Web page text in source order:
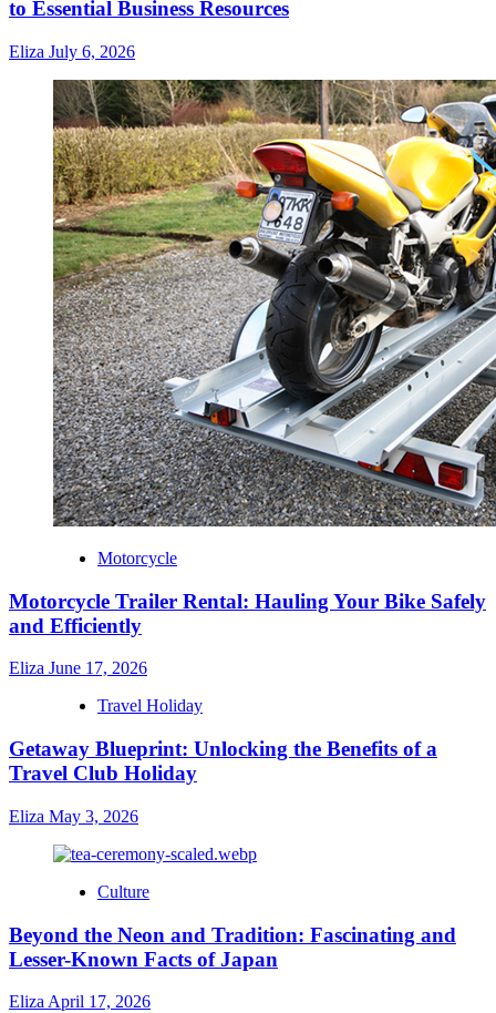
to Essential Business Resources
Eliza July 6, 2026
Motorcycle
Motorcycle Trailer Rental: Hauling Your Bike Safely
and Efficiently
Eliza June 17, 2026
Travel Holiday
Getaway Blueprint: Unlocking the Benefits of a
Travel Club Holiday
Eliza May 3, 2026
Culture
Beyond the Neon and Tradition: Fascinating and
Lesser-Known Facts of Japan
Eliza April 17, 2026